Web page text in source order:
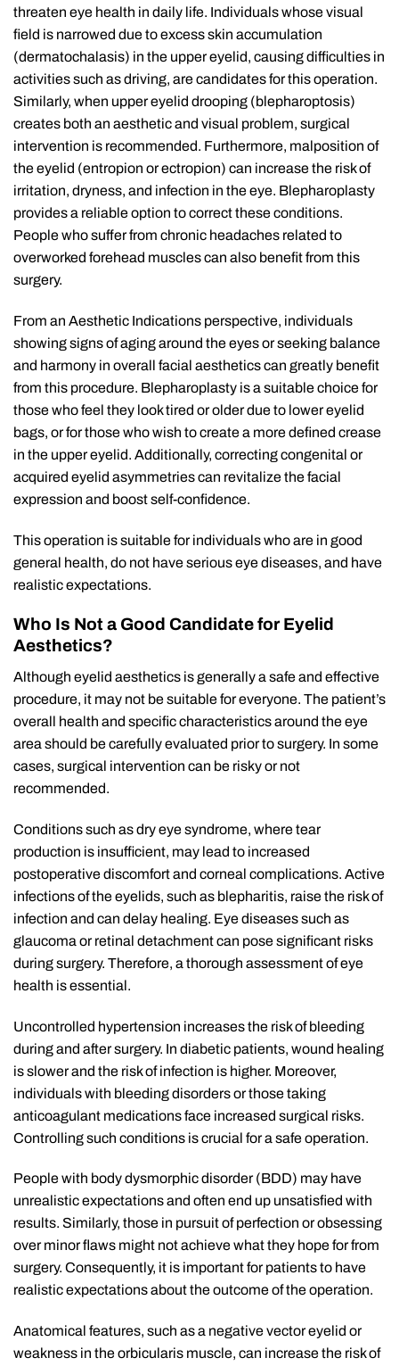
threaten eye health in daily life. Individuals whose visual
field is narrowed due to excess skin accumulation
(dermatochalasis) in the upper eyelid, causing difficulties in
activities such as driving, are candidates for this operation.
Similarly, when upper eyelid drooping (blepharoptosis)
creates both an aesthetic and visual problem, surgical
intervention is recommended. Furthermore, malposition of
the eyelid (entropion or ectropion) can increase the risk of
irritation, dryness, and infection in the eye. Blepharoplasty
provides a reliable option to correct these conditions.
People who suffer from chronic headaches related to
overworked forehead muscles can also benefit from this
surgery.
From an Aesthetic Indications perspective, individuals
showing signs of aging around the eyes or seeking balance
and harmony in overall facial aesthetics can greatly benefit
from this procedure. Blepharoplasty is a suitable choice for
those who feel they look tired or older due to lower eyelid
bags, or for those who wish to create a more defined crease
in the upper eyelid. Additionally, correcting congenital or
acquired eyelid asymmetries can revitalize the facial
expression and boost self-confidence.
This operation is suitable for individuals who are in good
general health, do not have serious eye diseases, and have
realistic expectations.
Who Is Not a Good Candidate for Eyelid
Aesthetics?
Although eyelid aesthetics is generally a safe and effective
procedure, it may not be suitable for everyone. The patient’s
overall health and specific characteristics around the eye
area should be carefully evaluated prior to surgery. In some
cases, surgical intervention can be risky or not
recommended.
Conditions such as dry eye syndrome, where tear
production is insufficient, may lead to increased
postoperative discomfort and corneal complications. Active
infections of the eyelids, such as blepharitis, raise the risk of
infection and can delay healing. Eye diseases such as
glaucoma or retinal detachment can pose significant risks
during surgery. Therefore, a thorough assessment of eye
health is essential.
Uncontrolled hypertension increases the risk of bleeding
during and after surgery. In diabetic patients, wound healing
is slower and the risk of infection is higher. Moreover,
individuals with bleeding disorders or those taking
anticoagulant medications face increased surgical risks.
Controlling such conditions is crucial for a safe operation.
People with body dysmorphic disorder (BDD) may have
unrealistic expectations and often end up unsatisfied with
results. Similarly, those in pursuit of perfection or obsessing
over minor flaws might not achieve what they hope for from
surgery. Consequently, it is important for patients to have
realistic expectations about the outcome of the operation.
Anatomical features, such as a negative vector eyelid or
weakness in the orbicularis muscle, can increase the risk of